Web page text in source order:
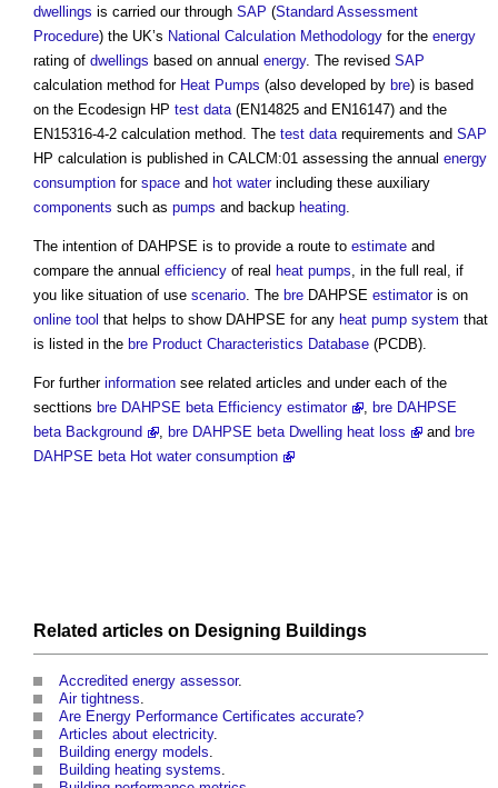
dwellings is carried our through SAP (Standard Assessment
Procedure) the UK’s National Calculation Methodology for the energy
rating of dwellings based on annual energy. The revised SAP
calculation method for Heat Pumps (also developed by bre) is based
on the Ecodesign HP test data(EN14825 and EN16147) and the
EN15316-4-2 calculation method. The test datarequirements and SAP
HP calculation is published in CALCM:01 assessing the annual energy
consumption for space and hot waterincluding these auxiliary
components such as pumps and backup heating.
The intention of DAHPSE is to provide a route to estimate and
compare the annual efficiency of real heat pumps, in the full real, if
you like situation of use scenario. The bre DAHPSE estimatoris on
online tool that helps to show DAHPSE for any heat pump system that
is listed in the bre Product Characteristics Database (PCDB).
For further information see related articles and under each of the
secttions bre DAHPSE beta Efficiency estimator , bre DAHPSE
beta Background
, bre DAHPSE beta Dwelling heat loss and bre
DAHPSE beta Hot water consumption
Related articles on Designing Buildings
Accredited energy assessor.
Air tightness.
Are Energy Performance Certificates accurate?
Articles about electricity.
Building energy models.
Building heating systems.